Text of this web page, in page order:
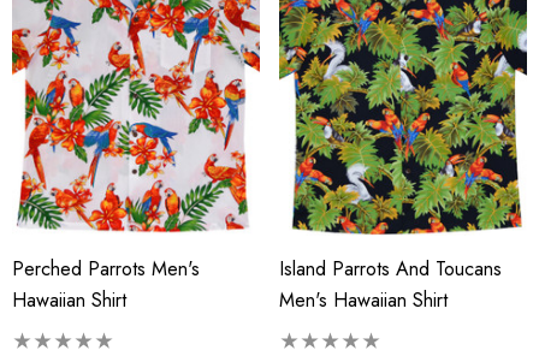
Perched Parrots Men's
Hawaiian Shirt
Island Parrots And Toucans
Men's Hawaiian Shirt